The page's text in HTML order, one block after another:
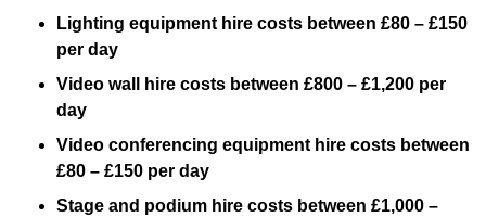
Lighting equipment hire costs between £80 – £150
per day
Video wall hire costs between £800 – £1,200 per
day
Video conferencing equipment hire costs between
£80 – £150 per day
Stage and podium hire costs between £1,000 –